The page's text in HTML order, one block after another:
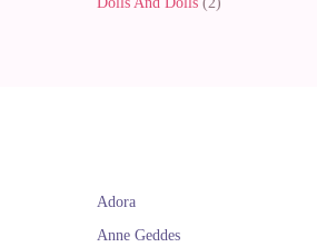
Adora
Anne Geddes